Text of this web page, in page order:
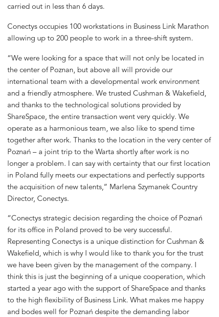
carried out in less than 6 days.
Conectys occupies 100 workstations in Business Link Marathon
allowing up to 200 people to work in a three-shift system.
“We were looking for a space that will not only be located in
the center of Poznan, but above all will provide our
international team with a developmental work environment
and a friendly atmosphere. We trusted Cushman & Wakefield,
and thanks to the technological solutions provided by
ShareSpace, the entire transaction went very quickly. We
operate as a harmonious team, we also like to spend time
together after work. Thanks to the location in the very center of
Poznań – a joint trip to the Warta shortly after work is no
longer a problem. I can say with certainty that our first location
in Poland fully meets our expectations and perfectly supports
the acquisition of new talents,” Marlena Szymanek Country
Director, Conectys.
“Conectys strategic decision regarding the choice of Poznań
for its office in Poland proved to be very successful.
Representing Conectys is a unique distinction for Cushman &
Wakefield, which is why I would like to thank you for the trust
we have been given by the management of the company. I
think this is just the beginning of a unique cooperation, which
started a year ago with the support of ShareSpace and thanks
to the high flexibility of Business Link. What makes me happy
and bodes well for Poznań despite the demanding labor